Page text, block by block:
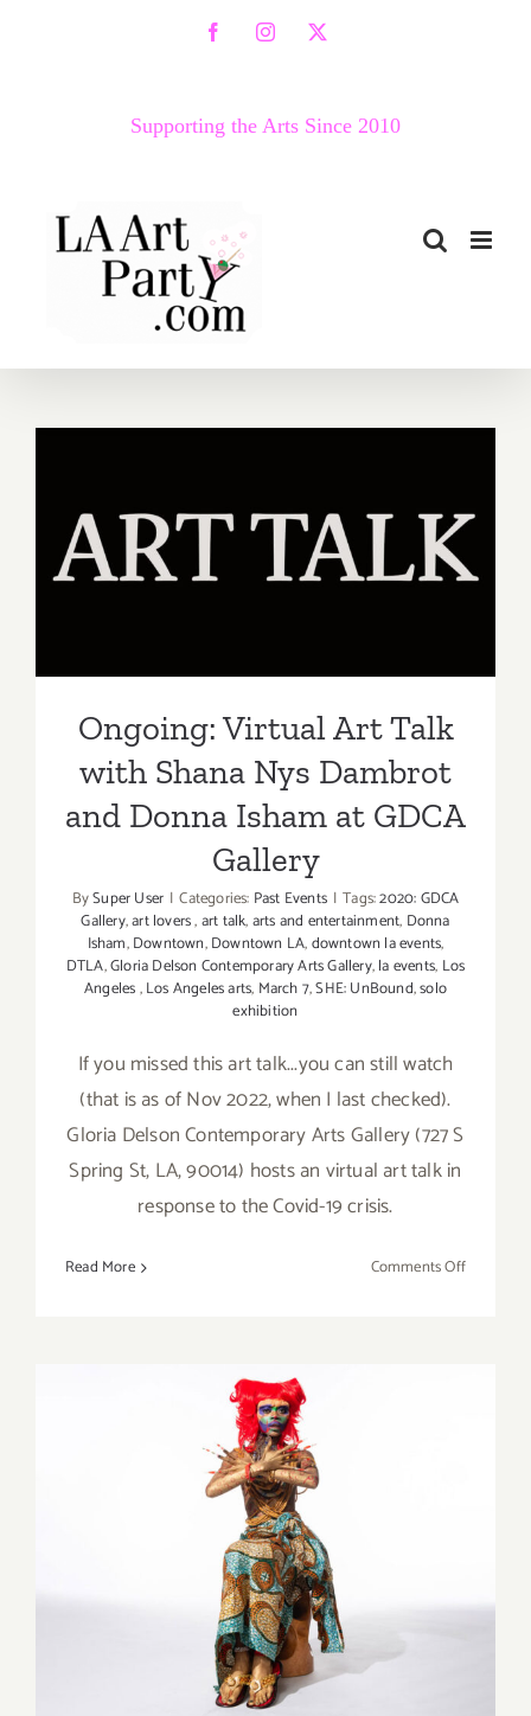
FacebookInstagram
X
Supporting the Arts Since 2010
Ongoing: Virtual Art Talk
with Shana Nys Dambrot
Ongoing: Virtual Art Talk
with Shana Nys Dambrot
and Donna Isham at GDCA
Gallery
BySuper User | Categories: Past Events | Tags:2020: GDCA
Gallery,art lovers,art talk,arts and entertainment, Donna
Isham,Downtown,Downtown LA,downtown la events,
DTLA,Gloria Delson Contemporary Arts Gallery,la events, Los
Angeles,Los Angeles arts, March 7,SHE: UnBound,solo
exhibition
If you missed this art talk...you can still watch
(that is as of Nov 2022, when I last checked).
Gloria Delson Contemporary Arts Gallery (727 S
Spring St, LA, 90014) hosts an virtual art talk in
response to the Covid-19 crisis.
Read More Comments Offon
On View Online Now:
L.A. Louver, JOJO ABOT